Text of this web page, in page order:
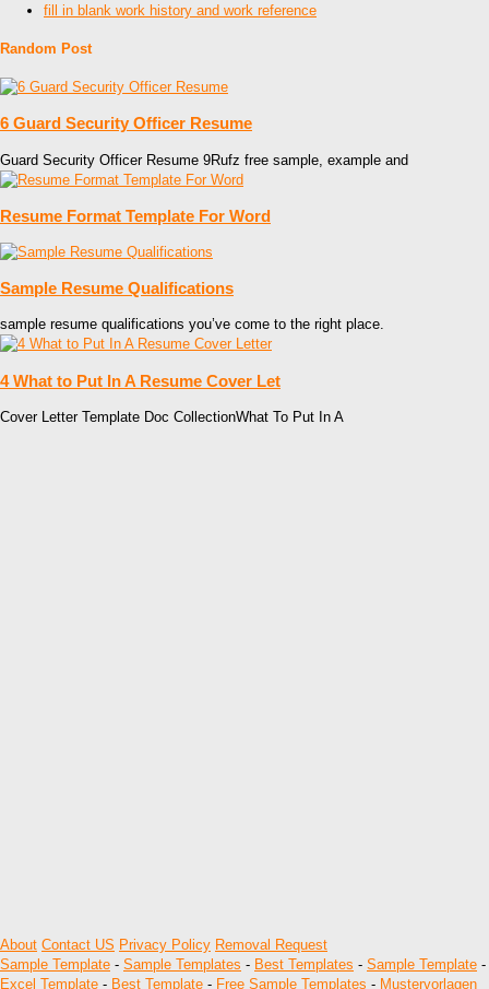
fill in blank work history and work reference
Random Post
6 Guard Security Officer Resume
Guard Security Officer Resume 9Rufz free sample, example and
Resume Format Template For Word
Sample Resume Qualifications
sample resume qualifications you’ve come to the right place.
4 What to Put In A Resume Cover Let
Cover Letter Template Doc CollectionWhat To Put In A
About Contact US Privacy Policy Removal Request
Sample Template - Sample Templates - Best Templates - Sample Template -
Excel Template - Best Template - Free Sample Templates - Mustervorlagen